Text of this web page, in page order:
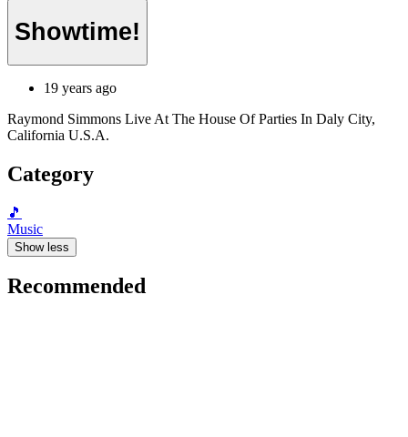
Showtime!
19 years ago
Raymond Simmons Live At The House Of Parties In Daly City,
California U.S.A.
Category
🎵
Music
Show less
Recommended